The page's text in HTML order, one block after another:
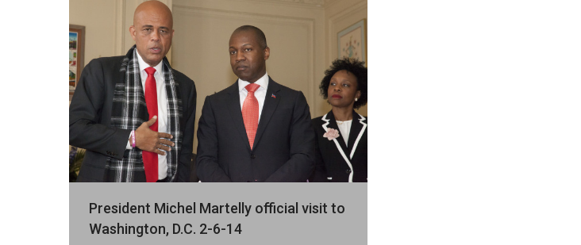
President Michel Martelly official visit to
Washington, D.C. 2-6-14